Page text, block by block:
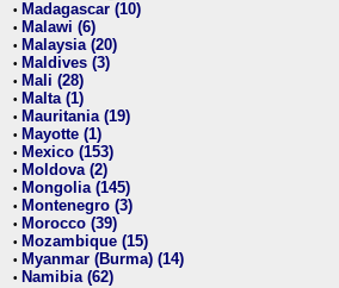
• Madagascar (10)
• Malawi (6)
• Malaysia (20)
• Maldives (3)
• Mali (28)
• Malta (1)
• Mauritania (19)
• Mayotte (1)
• Mexico (153)
• Moldova (2)
• Mongolia (145)
• Montenegro (3)
• Morocco (39)
• Mozambique (15)
• Myanmar (Burma) (14)
• Namibia (62)